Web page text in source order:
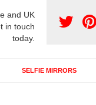
and UK
in touch
today.
SELFIE MIRRORS